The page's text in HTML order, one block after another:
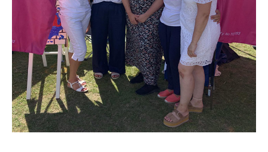
Arrange a viewing
Our Ethos
Work With Us
Contact